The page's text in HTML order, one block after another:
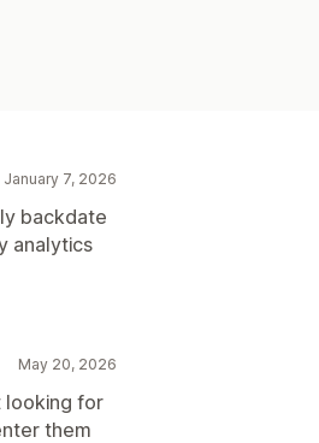
January 7, 2026
backdate
analytics
May 20, 2026
looking for
them